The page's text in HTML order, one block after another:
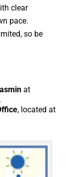
clear
pace.
so be
at
.
, located at